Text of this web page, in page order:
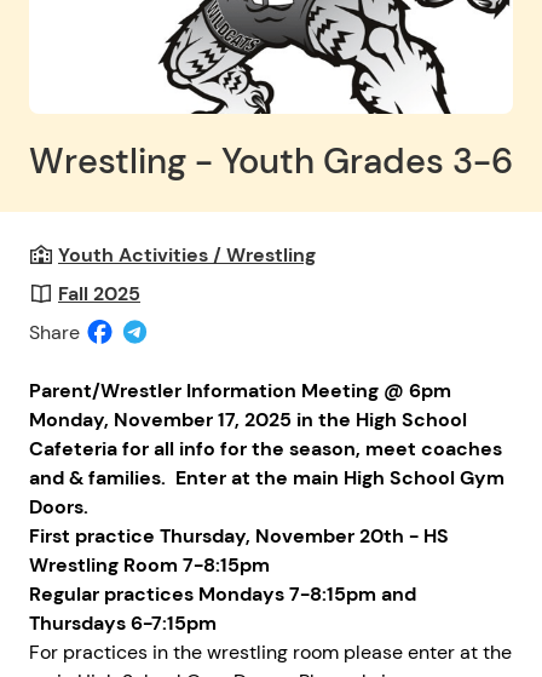
Wrestling - Youth Grades 3-6
Youth Activities / Wrestling
Fall 2025
Share
Parent/Wrestler Information Meeting @ 6pm
Monday, November 17, 2025 in the High School
Cafeteria for all info for the season, meet coaches
and & families. Enter at the main High School Gym
Doors.
First practice Thursday, November 20th - HS
Wrestling Room 7-8:15pm
Regular practices Mondays 7-8:15pm and
Thursdays 6-7:15pm
For practices in the wrestling room please enter at the